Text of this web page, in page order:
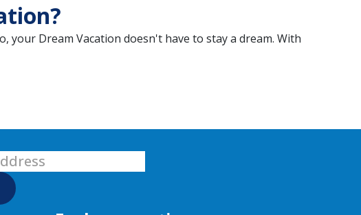
Dream Vacation doesn't have to stay a dream. With